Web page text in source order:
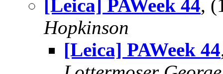
[Leica] PAWeek 44,
Hopkinson
[Leica] PAWeek 44